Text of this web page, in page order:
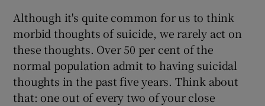
Show Sponsored sub sections
Although it's quite common for us to think
morbid thoughts of suicide, we rarely act on
these thoughts. Over 50 per cent of the
normal population admit to having suicidal
thoughts in the past five years. Think about
that: one out of every two of your close